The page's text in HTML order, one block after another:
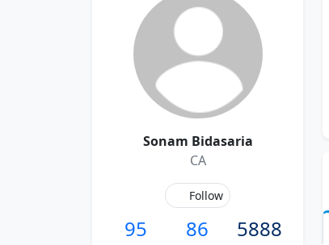
Sonam Bidasaria
CA
Follow
95 86 5888